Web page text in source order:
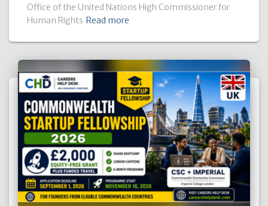
Office of the United Nations High Commissioner for
Human Rights Read more